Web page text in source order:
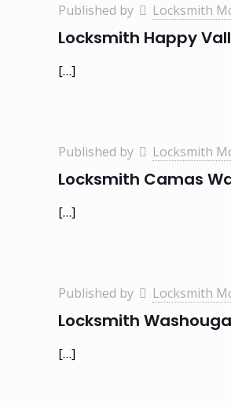
Published by Locksmith
Locksmith Happy
[…]
Published by Locksmith
Locksmith Camas
[…]
Published by Locksmith
Locksmith
[…]